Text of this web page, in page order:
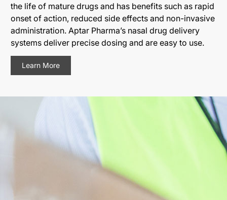
the life of mature drugs and has benefits such as rapid
onset of action, reduced side effects and non-invasive
administration. Aptar Pharma’s nasal drug delivery
systems deliver precise dosing and are easy to use.
Learn More